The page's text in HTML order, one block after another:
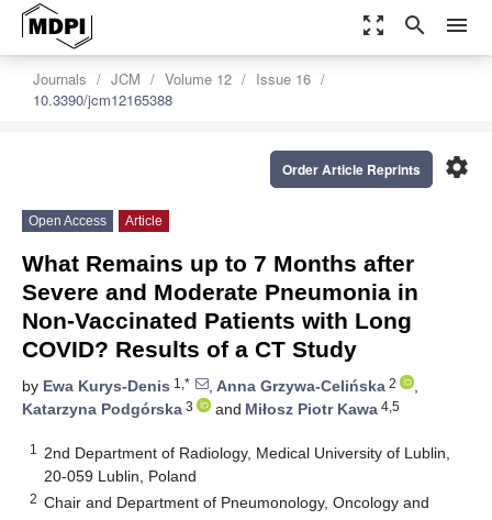
zoom_out_map search menu
Journals JCM Volume 12
Issue 16
10.3390/jcm12165388
settings
Order Article Reprints
Open Access Article
What Remains up to 7 Months after
Severe and Moderate Pneumonia in
Non-Vaccinated Patients with Long
COVID? Results of a CT Study
by Ewa Kurys-Denis 1,* , Anna Grzywa-Celińska 2
,
Katarzyna Podgórska 3 and Miłosz Piotr Kawa 4,5
1
2nd Department of Radiology, Medical University of Lublin,
20-059 Lublin, Poland
2 Chair and Department of Pneumonology, Oncology and